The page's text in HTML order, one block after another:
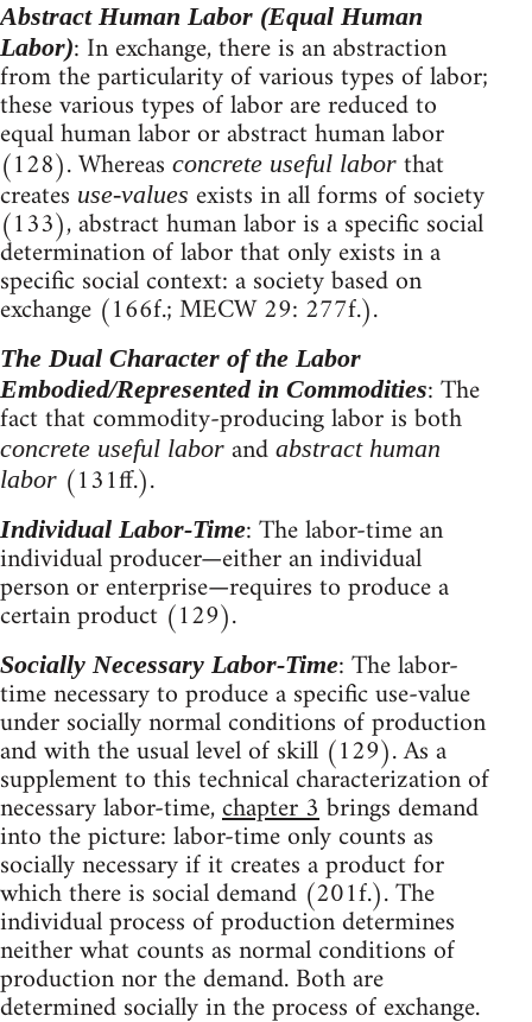
Abstract Human Labor (Equal Human
Labor): In exchange, there is an abstraction
from the particularity of various types of labor;
these various types of labor are reduced to
equal human labor or abstract human labor
(128). Whereas concrete useful labor that
creates use-values exists in all forms of society
(133), abstract human labor is a specific social
determination of labor that only exists in a
specific social context: a society based on
exchange (166f.; MECW 29: 277f.).
The Dual Character of the Labor
Embodied/Represented in Commodities: The
fact that commodity-producing labor is both
concrete useful labor and abstract human
labor (131ff.).
Individual Labor-Time: The labor-time an
individual producer—either an individual
person or enterprise—requires to produce a
certain product (129).
Socially Necessary Labor-Time: The labor-
time necessary to produce a specific use-value
under socially normal conditions of production
and with the usual level of skill (129). As a
supplement to this technical characterization of
necessary labor-time,chapter 3brings demand
into the picture: labor-time only counts as
socially necessary if it creates a product for
which there is social demand (201f.). The
individual process of production determines
neither what counts as normal conditions of
production nor the demand. Both are
determined socially in the process of exchange.